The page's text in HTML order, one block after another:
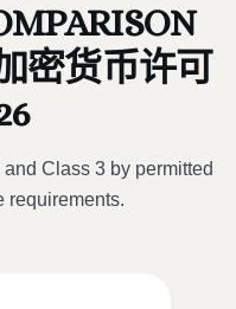
密货币许可
Class 3 by permitted
requirements.